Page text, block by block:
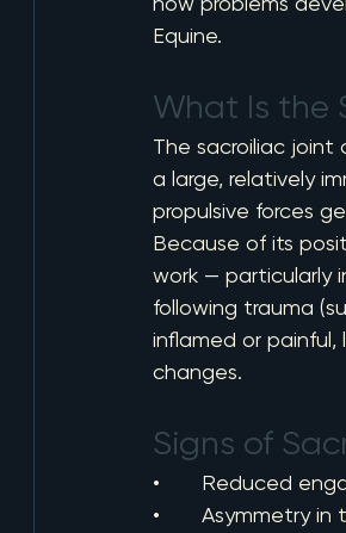
Equine.
What Is the
The sacroiliac
a large, relatively
propulsive forces
Because of its
work — particularly
following trauma
inflamed or
changes.
Signs of
•       Reduced
•